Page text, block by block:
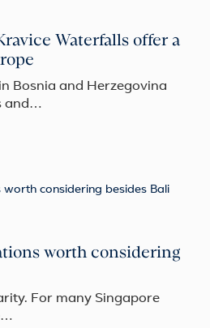
Waterfalls offer a
Bosnia and Herzegovina
and…
worth considering
For many Singapore